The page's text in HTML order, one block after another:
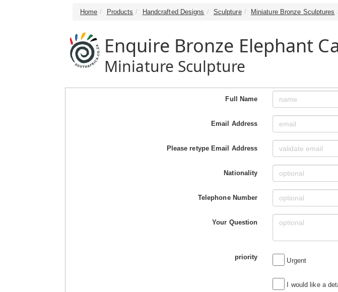
Home Products Handcrafted Designs Sculpture Miniature Bronze Sculptures
Enquire Bronze Elephant
Miniature Sculpture
Full Name
Email Address
Please retype Email Address
Nationality
Telephone Number
Your Question
priority Urgent
I would like a